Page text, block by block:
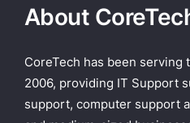
About
CoreTech has been serving
2006, providing IT Support
support, computer support